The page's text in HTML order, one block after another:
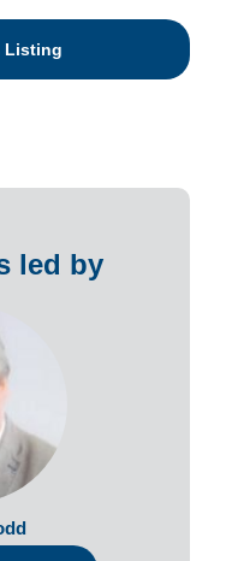
Listing
led by